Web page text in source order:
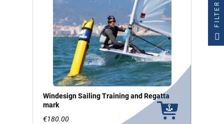
Windesign Sailing Training and Regatta
mark
€180.00
FILTER